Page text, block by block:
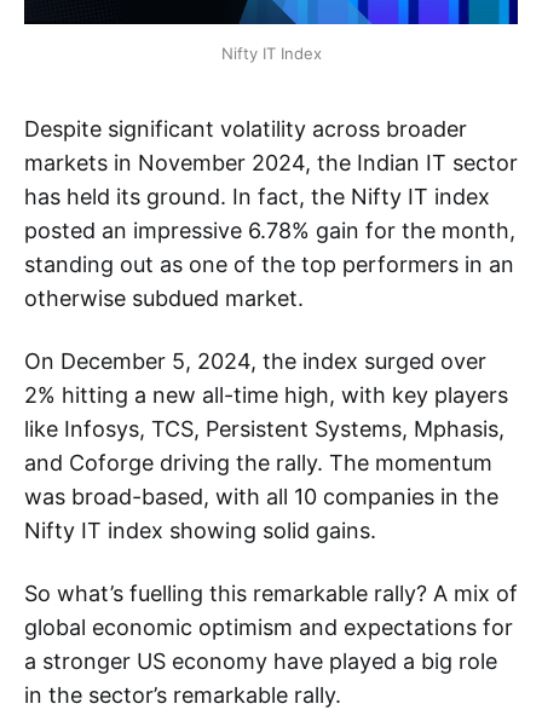
Nifty IT Index
Despite significant volatility across broader
markets in November 2024, the Indian IT sector
has held its ground. In fact, the Nifty IT index
posted an impressive 6.78% gain for the month,
standing out as one of the top performers in an
otherwise subdued market.
On December 5, 2024, the index surged over
2% hitting a new all-time high, with key players
like Infosys, TCS, Persistent Systems, Mphasis,
and Coforge driving the rally. The momentum
was broad-based, with all 10 companies in the
Nifty IT index showing solid gains.
So what’s fuelling this remarkable rally? A mix of
global economic optimism and expectations for
a stronger US economy have played a big role
in the sector’s remarkable rally.